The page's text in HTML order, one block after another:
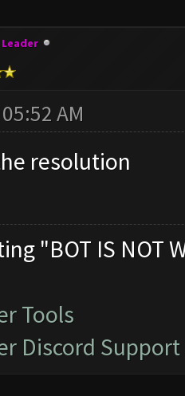
AM
resolution
"BOT IS NOT
Tools
Discord Support